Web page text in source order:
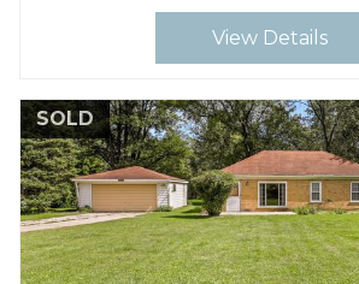
View Details
SOLD